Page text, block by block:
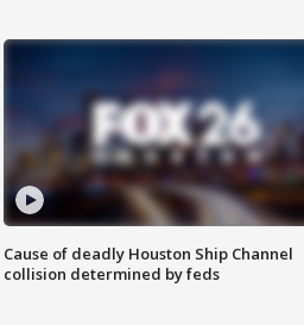
Cause of deadly Houston Ship Channel
collision determined by feds